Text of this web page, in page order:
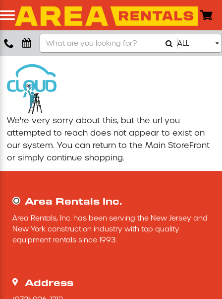
Boom Lift
Push Around Lift
Compaction Equipment
Concrete Saw
Concrete Grinder
Excavating Equipment
Heaters & Ventilation Equipment
Search
Our
Store
ALL
We're very sorry about this, but the url you
attempted to reach does not appear to exist on
our system. You can return to the Main StoreFront
or simply continue shopping.
Area Rentals Inc.
Area Rentals, Inc. has been serving the New Jersey and
New York construction industry with top quality
equipment rentals since 1993.
Address